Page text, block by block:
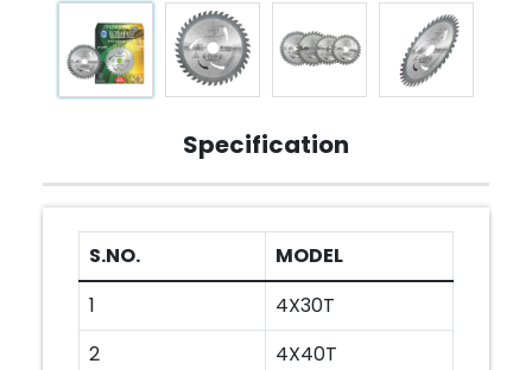
Specification
S.NO.
MODEL
1
4X30T
2
4X40T